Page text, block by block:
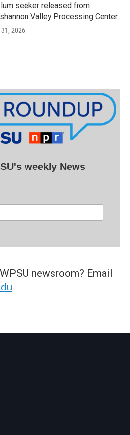
seeker released from
Valley Processing Center
2026
weekly News
newsroom? Email
.